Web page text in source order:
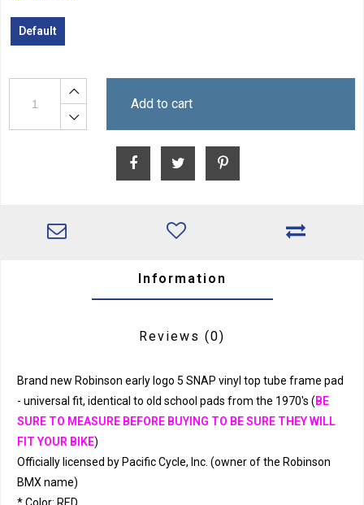
Default
Add to cart
Information
Reviews (0)
Brand new Robinson early logo 5 SNAP vinyl top tube frame pad
- universal fit, identical to old school pads from the 1970's (BE
SURE TO MEASURE BEFORE BUYING TO BE SURE THEY WILL
FIT YOUR BIKE)
Officially licensed by Pacific Cycle, Inc. (owner of the Robinson
BMX name)